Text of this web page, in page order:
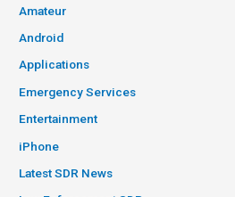
Amateur
Android
Applications
Emergency Services
Entertainment
iPhone
Latest SDR News